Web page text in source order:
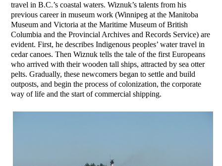
travel in B.C.’s coastal waters. Wiznuk’s talents from his
previous career in museum work (Winnipeg at the Manitoba
Museum and Victoria at the Maritime Museum of British
Columbia and the Provincial Archives and Records Service) are
evident. First, he describes Indigenous peoples’ water travel in
cedar canoes. Then Wiznuk tells the tale of the first Europeans
who arrived with their wooden tall ships, attracted by sea otter
pelts. Gradually, these newcomers began to settle and build
outposts, and begin the process of colonization, the corporate
way of life and the start of commercial shipping.